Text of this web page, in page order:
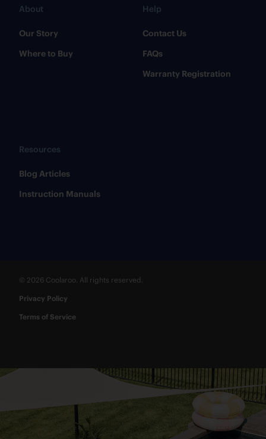
About
Our Story
Where to Buy
Help
Contact Us
FAQs
Warranty Registration
Resources
​Blog Articles
​Instruction Manuals
© 2026 Coolaroo. All rights reserved.
Privacy Policy
Terms of Service